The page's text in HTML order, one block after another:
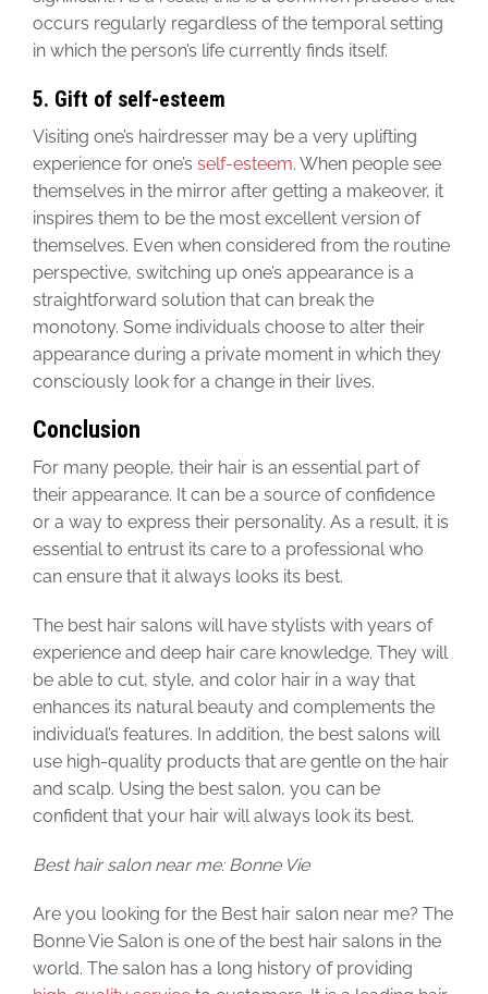
occurs regularly regardless of the temporal setting
in which the person’s life currently finds itself.
5. Gift of self-esteem
Visiting one’s hairdresser may be a very uplifting
experience for one’s self-esteem. When people see
themselves in the mirror after getting a makeover, it
inspires them to be the most excellent version of
themselves. Even when considered from the routine
perspective, switching up one’s appearance is a
straightforward solution that can break the
monotony. Some individuals choose to alter their
appearance during a private moment in which they
consciously look for a change in their lives.
Conclusion
For many people, their hair is an essential part of
their appearance. It can be a source of confidence
or a way to express their personality. As a result, it is
essential to entrust its care to a professional who
can ensure that it always looks its best.
The best hair salons will have stylists with years of
experience and deep hair care knowledge. They will
be able to cut, style, and color hair in a way that
enhances its natural beauty and complements the
individual’s features. In addition, the best salons will
use high-quality products that are gentle on the hair
and scalp. Using the best salon, you can be
confident that your hair will always look its best.
Best hair salon near me: Bonne Vie
Are you looking for the Best hair salon near me? The
Bonne Vie Salon is one of the best hair salons in the
world. The salon has a long history of providing